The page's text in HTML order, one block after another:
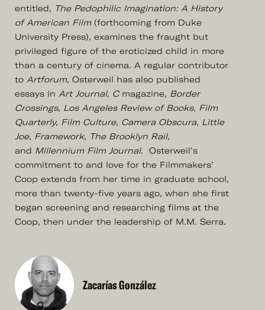
entitled, The Pedophilic Imagination: A History
of American Film (forthcoming from Duke
University Press), examines the fraught but
privileged figure of the eroticized child in more
than a century of cinema. A regular contributor
to Artforum, Osterweil has also published
essays in Art Journal, Cmagazine, Border
Crossings, Los Angeles Review of Books, Film
Quarterly, Film Culture, Camera Obscura, Little
Joe, Framework, The Brooklyn Rail,
and Millennium Film Journal. Osterweil’s
commitment to and love for the Filmmakers’
Coop extends from her time in graduate school,
more than twenty-five years ago, when she first
began screening and researching films at the
Coop, then under the leadership of M.M. Serra.
Zacarías González